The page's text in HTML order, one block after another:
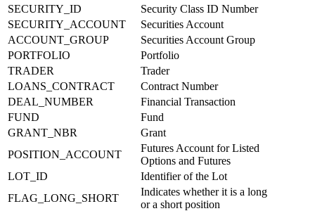
SECURITY_ID
Security Class ID Number
SECURITY_ACCOUNT
Securities Account
ACCOUNT_GROUP
Securities Account Group
PORTFOLIO
Portfolio
TRADER
Trader
LOANS_CONTRACT
Contract Number
DEAL_NUMBER
Financial Transaction
FUND
Fund
GRANT_NBR
Grant
POSITION_ACCOUNT
Futures Account for Listed
Options and Futures
LOT_ID
Identifier of the Lot
FLAG_LONG_SHORT
Indicates whether it is a long
or a short position